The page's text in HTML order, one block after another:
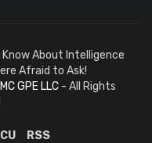
About Intelligence
Afraid to Ask!
GPE LLC- All Rights
RSS